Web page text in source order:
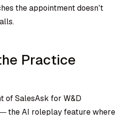
the appointment doesn’t
Practice
of SalesAsk for W&D
the AI roleplay feature where